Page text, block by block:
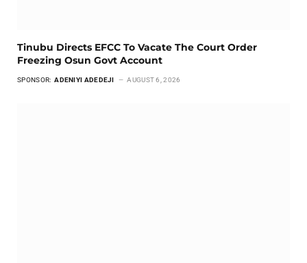
Tinubu Directs EFCC To Vacate The Court Order
Freezing Osun Govt Account
SPONSOR: ADENIYI ADEDEJI AUGUST 6, 2026